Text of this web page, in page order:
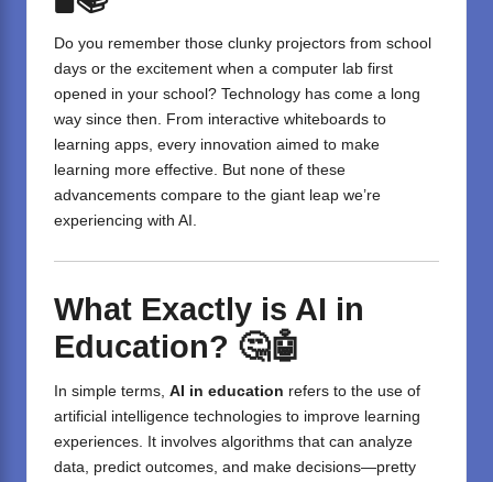
Do you remember those clunky projectors from school
days or the excitement when a computer lab first
opened in your school? Technology has come a long
way since then. From interactive whiteboards to
learning apps, every innovation aimed to make
learning more effective. But none of these
advancements compare to the giant leap we’re
experiencing with AI.
What Exactly is AI in
Education? 🤔🤖
In simple terms, AI in education refers to the use of
artificial intelligence technologies to improve learning
experiences. It involves algorithms that can analyze
data, predict outcomes, and make decisions—pretty